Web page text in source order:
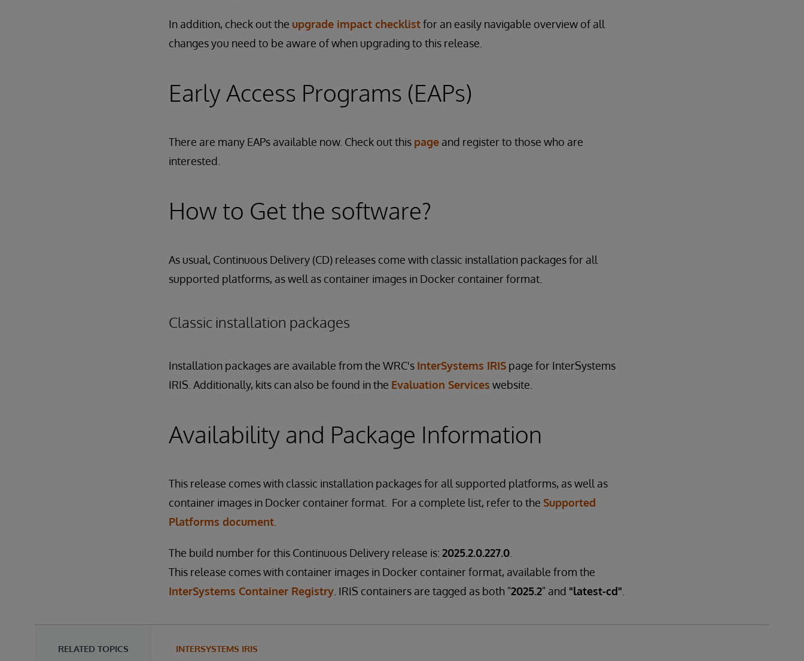
In addition, check out the upgrade impact checklistfor an easily navigable overview of all
changes you need to be aware of when upgrading to this release.
Early Access Programs (EAPs)
There are many EAPs available now. Check out this page and register to those who are
interested.
How to Get the software?
As usual, Continuous Delivery (CD) releases come with classic installation packages for all
supported platforms, as well as container images in Docker container format.
Classic installation packages
Installation packages are available from the WRC's InterSystems IRIS page for InterSystems
IRIS. Additionally, kits can also be found in the Evaluation Services website.
Availability and Package Information
This release comes with classic installation packages for all supported platforms, as well as
container images in Docker container format. For a complete list, refer to the Supported
Platforms document
The build number for this Continuous Delivery release is: 2025.2.0.227.0
This release comes with container images in Docker container format, available from the
InterSystems Container Registry . IRIS containers are tagged as both "2025.2" and "latest-cd"
RELATED TOPICS INTERSYSTEMS IRIS